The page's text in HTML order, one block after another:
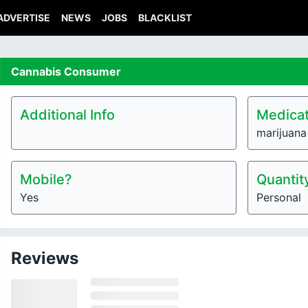
NEWS JOBS BLACKLIST
Cannabis Consumer
Additional Info
marijuana
Mobile?
Yes Personal
Reviews